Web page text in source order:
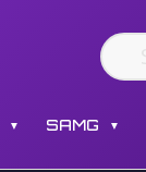
▼ SAMG ▼